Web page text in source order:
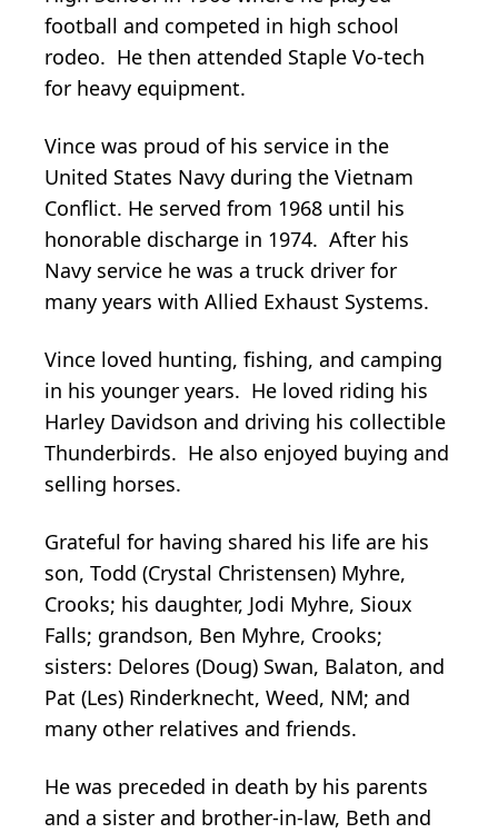
football and competed in high school
rodeo. He then attended Staple Vo-tech
for heavy equipment.
Vince was proud of his service in the
United States Navy during the Vietnam
Conflict. He served from 1968 until his
honorable discharge in 1974. After his
Navy service he was a truck driver for
many years with Allied Exhaust Systems.
Vince loved hunting, fishing, and camping
in his younger years. He loved riding his
Harley Davidson and driving his collectible
Thunderbirds. He also enjoyed buying and
selling horses.
Grateful for having shared his life are his
son, Todd (Crystal Christensen) Myhre,
Crooks; his daughter, Jodi Myhre, Sioux
Falls; grandson, Ben Myhre, Crooks;
sisters: Delores (Doug) Swan, Balaton, and
Pat (Les) Rinderknecht, Weed, NM; and
many other relatives and friends.
He was preceded in death by his parents
and a sister and brother-in-law, Beth and